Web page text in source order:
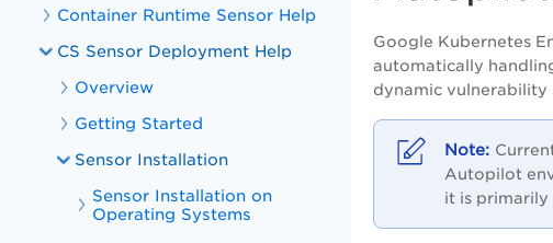
Container Runtime Sensor Help
CS Sensor Deployment Help
Overview
Getting Started
Sensor Installation
Sensor Installation on
Operating Systems
Google Kubernetes
automatically
dynamic vulnerability
Autopilot
it is primarily